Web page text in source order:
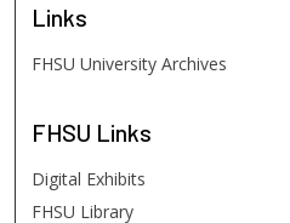
Links
FHSU University Archives
FHSU Links
Digital Exhibits
FHSU Library